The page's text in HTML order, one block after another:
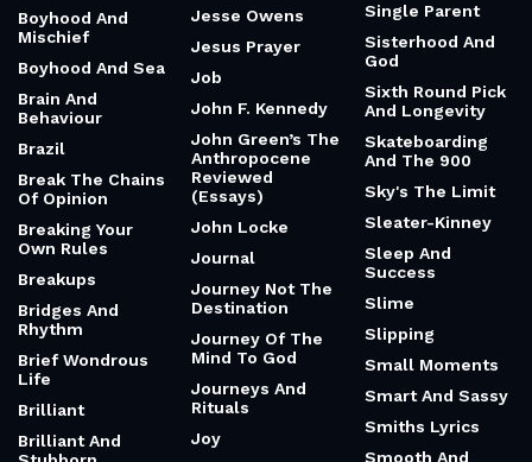
Boyhood And
Mischief
Boyhood And Sea
Brain And
Behaviour
Brazil
Break The Chains
Of Opinion
Breaking Your
Own Rules
Breakups
Bridges And
Rhythm
Brief Wondrous
Life
Brilliant
Brilliant And
Jesse Owens
Jesus Prayer
Job
John F. Kennedy
John Green’s The
Anthropocene
Reviewed
(Essays)
John Locke
Journal
Journey Not The
Destination
Journey Of The
Mind To God
Journeys And
Rituals
Joy
Single Parent
Sisterhood And
God
Sixth Round Pick
And Longevity
Skateboarding
And The 900
Sky's The Limit
Sleater-Kinney
Sleep And
Success
Slime
Slipping
Small Moments
Smart And Sassy
Smiths Lyrics
Smooth And